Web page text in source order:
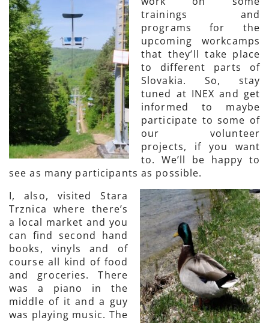
trainings and
programs for the
upcoming workcamps
that they’ll take place
to different parts of
Slovakia. So, stay
tuned at INEX and get
informed to maybe
participate to some of
our volunteer
projects, if you want
to. We’ll be happy to
see as many participants as possible.
I, also, visited Stara
Trznica where there’s
a local market and you
can find second hand
books, vinyls and of
course all kind of food
and groceries. There
was a piano in the
middle of it and a guy
was playing music. The